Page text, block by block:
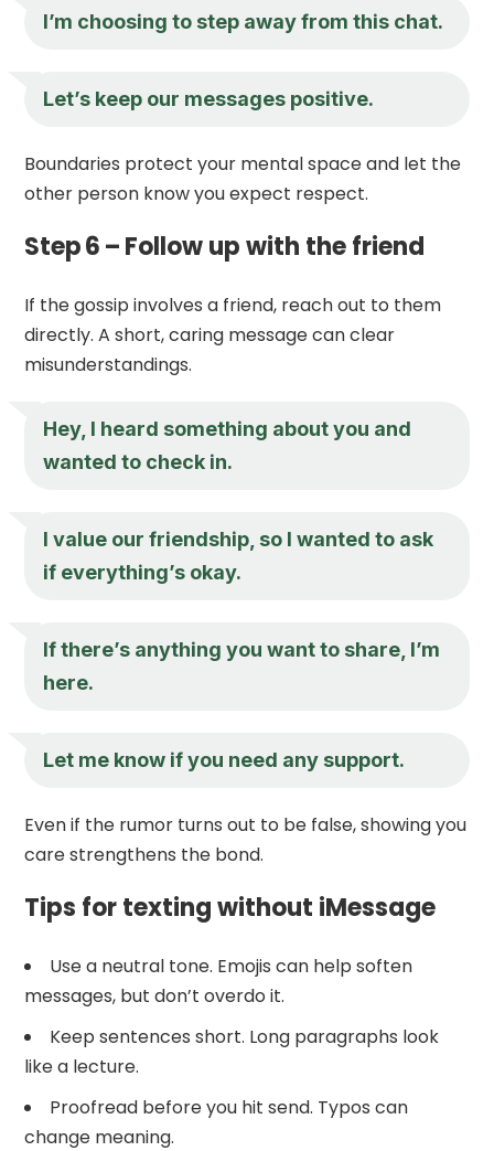
I’m choosing to step away from this chat.
Let’s keep our messages positive.
Boundaries protect your mental space and let the
other person know you expect respect.
Step 6 – Follow up with the friend
If the gossip involves a friend, reach out to them
directly. A short, caring message can clear
misunderstandings.
Hey, I heard something about you and
wanted to check in.
I value our friendship, so I wanted to ask
if everything’s okay.
If there’s anything you want to share, I’m
here.
Let me know if you need any support.
Even if the rumor turns out to be false, showing you
care strengthens the bond.
Tips for texting without iMessage
Use a neutral tone. Emojis can help soften
messages, but don’t overdo it.
Keep sentences short. Long paragraphs look
like a lecture.
Proofread before you hit send. Typos can
change meaning.